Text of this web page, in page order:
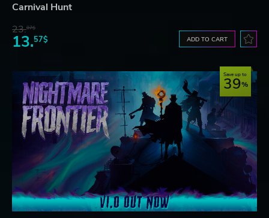
Carnival Hunt
23.07$
13.57$ ADD TO CART
Save up to
39